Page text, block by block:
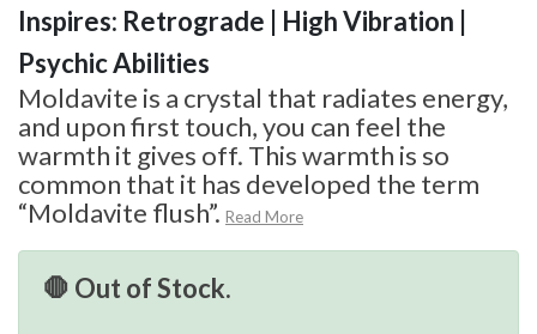
Inspires: Retrograde | High Vibration |
Psychic Abilities
Moldavite is a crystal that radiates energy,
and upon first touch, you can feel the
warmth it gives off. This warmth is so
common that it has developed the term
“Moldavite flush”. Read More
🛑 Out of Stock.